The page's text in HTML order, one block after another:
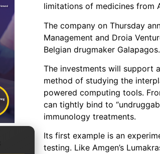
limitations of medicines from
The company on Thursday
Management and Droia
Belgian drugmaker Galapagos.
The investments will support
method of studying the
powered computing tools.
can tightly bind to
immunology treatments.
Its first example is an
testing. Like Amgen’s